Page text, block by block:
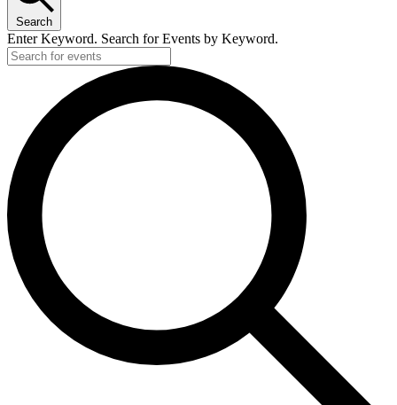
Search
Enter Keyword. Search for Events by Keyword.